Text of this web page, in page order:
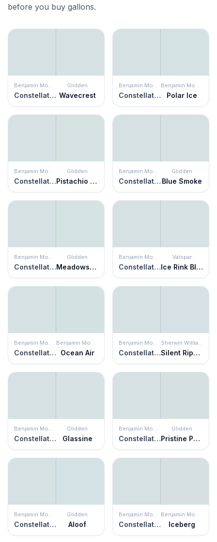
before you buy gallons.
Constellation
Glidden
Wavecrest Constellation Polar Ice
Constellation
Glidden
Pistachio Cream Constellation
Glidden
Blue Smoke
Constellation
Glidden
Meadowsweet Mist Constellation
Valspar
Ice Rink Blue
Constellation Ocean Air Constellation Silent Ripple
Constellation
Glidden
Glassine Constellation
Glidden
Pristine Petal
Constellation
Glidden
Aloof Constellation Iceberg